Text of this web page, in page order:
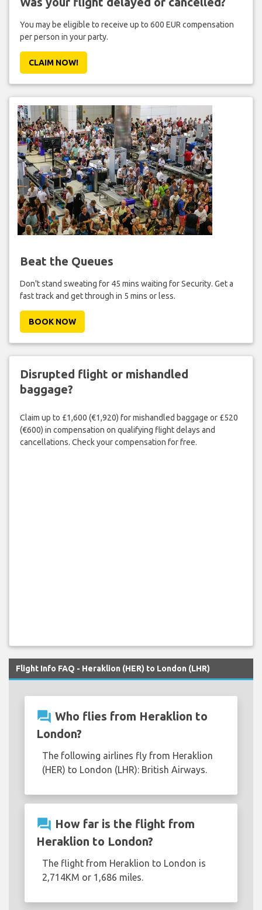
You may be eligible to receive up to 600 EUR compensation
per person in your party.
CLAIM NOW!
Beat the Queues
Don't stand sweating for 45 mins waiting for Security. Get a
fast track and get through in 5 mins or less.
BOOK NOW
Disrupted flight or mishandled
baggage?
Claim up to £1,600 (€1,920) for mishandled baggage or £520
(€600) in compensation on qualifying flight delays and
cancellations. Check your compensation for free.
Flight Info FAQ - Heraklion (HER) to London (LHR)
question_answer Who flies from Heraklion to
London?
The following airlines fly from Heraklion
(HER) to London (LHR): British Airways.
question_answer How far is the flight from
Heraklion to London?
The flight from Heraklion to London is
2,714KM or 1,686 miles.